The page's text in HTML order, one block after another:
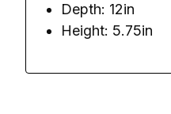
Depth: 12in
Height: 5.75in